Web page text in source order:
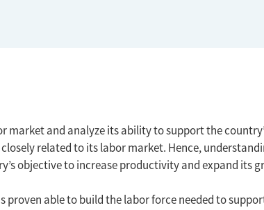
market and analyze its ability to support the
related to its labor market. Hence,
objective to increase productivity and expand its
proven able to build the labor force needed to